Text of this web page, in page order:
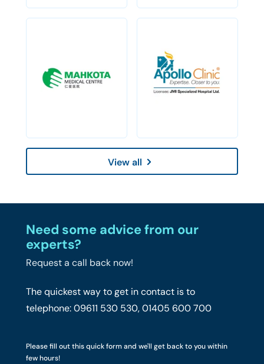
View all
Need some advice from our
experts?
Request a call back now!
The quickest way to get in contact is to
telephone: 09611 530 530, 01405 600 700
Please fill out this quick form and we'll get back to you within
few hours!